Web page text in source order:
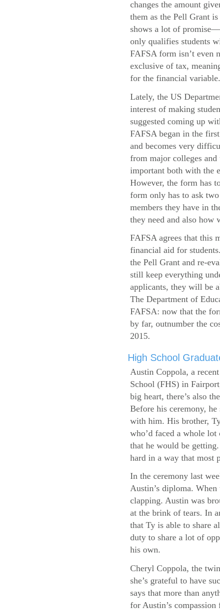
changes the amount
them as the Pell Grant
shows a lot of promise—
only qualifies students
FAFSA form isn’t even
exclusive of tax,
for the financial variable.
Lately, the US
interest of making
suggested coming up
FAFSA began in the
and becomes very
from major colleges
important both with the
However, the form has
form only has to ask
members they have in
they need and also how
FAFSA agrees that this
financial aid for
the Pell Grant and re-
still keep everything
applicants, they will be
The Department of
FAFSA: now that the
by far, outnumber the
2015.
High School
Austin Coppola, a
School (FHS) in
big heart, there’s also
Before his ceremony,
with him. His brother,
who’d faced a whole lot
that he would be
hard in a way that most
In the ceremony last
Austin’s diploma. When
clapping. Austin was
at the brink of tears. In
that Ty is able to share
duty to share a lot of
his own.
Cheryl Coppola, the
she’s grateful to have
says that more than
for Austin’s